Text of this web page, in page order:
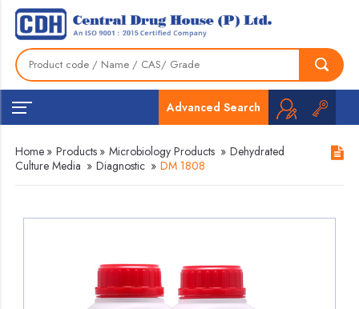
Advanced Search
Home » Products » Microbiology Products » Dehydrated
Culture Media » Diagnostic » DM 1808